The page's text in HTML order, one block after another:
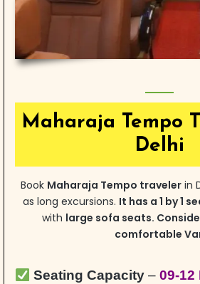
Maharaja Tempo
Delhi
Book Maharaja Tempo travelerin
as long excursions. It has a 1 by 1
with large sofa seats.
comfortable
Seating Capacity –09-12